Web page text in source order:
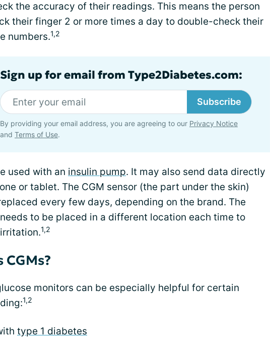
the accuracy of their readings. This means the person
their finger 2 or more times a day to double-check their
numbers.1,2
Sign up for email from Type2Diabetes.com:
Subscribe
By providing your email address, you are agreeing to our Privacy Notice
and Terms of Use.
used with an insulin pump. It may also send data directly
or tablet. The CGM sensor (the part under the skin)
every few days, depending on the brand. The
to be placed in a different location each time to
1,2
CGMs?
monitors can be especially helpful for certain
1,2
type 1 diabetes